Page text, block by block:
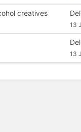
creatives
13
13